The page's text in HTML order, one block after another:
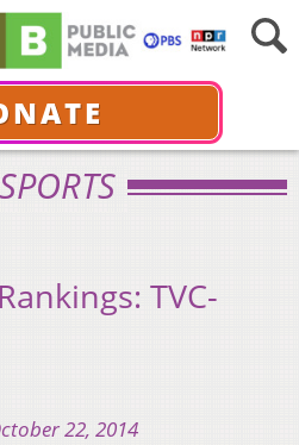
SPORTS
TVC-
22, 2014